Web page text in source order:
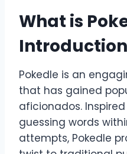
What is
Introduction
Pokedle is an
that has gained
aficionados.
guessing words
attempts, Pokedle